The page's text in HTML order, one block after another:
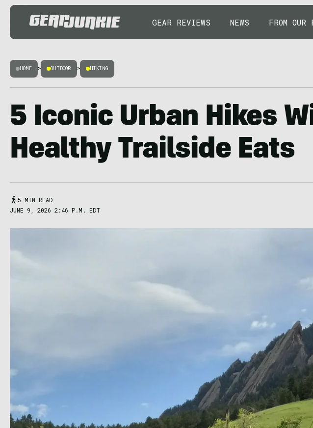
GEAR REVIEWS NEWS FROM OUR
HOME > OUTDOOR > HIKING
5 Iconic Urban Hikes
Healthy Trailside Eats
5 MIN READ
JUNE 9, 2026 2:46 P.M. EDT